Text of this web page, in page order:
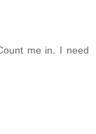
me in. I need